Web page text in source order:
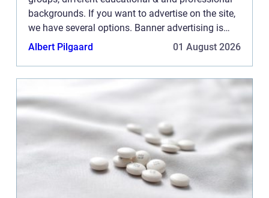
backgrounds. If you want to advertise on the site,
we have several options. Banner advertising is
just one of the possibilities. If you would like to...
Albert Pilgaard 01 August 2026